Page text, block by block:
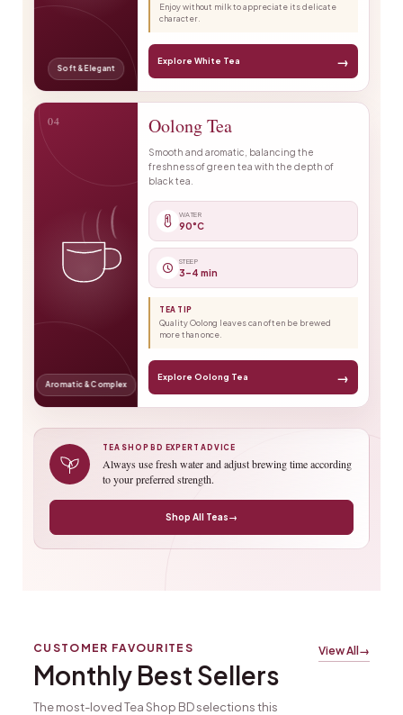
Soft & Elegant
Enjoy without milk to appreciate its delicate
character.
Explore White Tea →
04
Aromatic & Complex
Oolong Tea
Smooth and aromatic, balancing the
freshness of green tea with the depth of
black tea.
WATER
90°C
STEEP
3–4 min
TEA TIP
Quality Oolong leaves can often be brewed
more than once.
Explore Oolong Tea →
TEA SHOP BD EXPERT ADVICE
Always use fresh water and adjust brewing time according
to your preferred strength.
Shop All Teas→
CUSTOMER FAVOURITES
Monthly Best Sellers
The most-loved Tea Shop BD selections this
View All→